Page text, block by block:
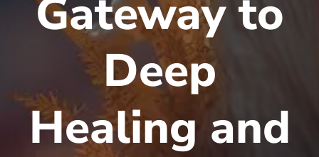
Gateway to
Deep
Healing and